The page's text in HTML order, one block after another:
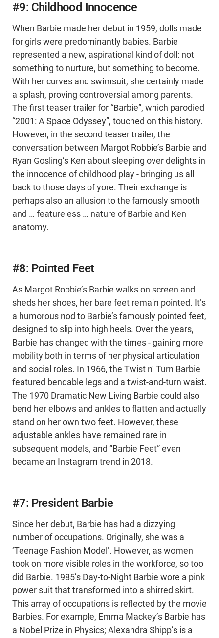
#9: Childhood Innocence
When Barbie made her debut in 1959, dolls made
for girls were predominantly babies. Barbie
represented a new, aspirational kind of doll: not
something to nurture, but something to become.
With her curves and swimsuit, she certainly made
a splash, proving controversial among parents.
The first teaser trailer for “Barbie”, which parodied
“2001: A Space Odyssey”, touched on this history.
However, in the second teaser trailer, the
conversation between Margot Robbie’s Barbie and
Ryan Gosling’s Ken about sleeping over delights in
the innocence of childhood play - bringing us all
back to those days of yore. Their exchange is
perhaps also an allusion to the famously smooth
and … featureless … nature of Barbie and Ken
anatomy.
#8: Pointed Feet
As Margot Robbie’s Barbie walks on screen and
sheds her shoes, her bare feet remain pointed. It’s
a humorous nod to Barbie’s famously pointed feet,
designed to slip into high heels. Over the years,
Barbie has changed with the times - gaining more
mobility both in terms of her physical articulation
and social roles. In 1966, the Twist n’ Turn Barbie
featured bendable legs and a twist-and-turn waist.
The 1970 Dramatic New Living Barbie could also
bend her elbows and ankles to flatten and actually
stand on her own two feet. However, these
adjustable ankles have remained rare in
subsequent models, and “Barbie Feet” even
became an Instagram trend in 2018.
#7: President Barbie
Since her debut, Barbie has had a dizzying
number of occupations. Originally, she was a
‘Teenage Fashion Model’. However, as women
took on more visible roles in the workforce, so too
did Barbie. 1985’s Day-to-Night Barbie wore a pink
power suit that transformed into a shirred skirt.
This array of occupations is reflected by the movie
Barbies. For example, Emma Mackey’s Barbie has
a Nobel Prize in Physics; Alexandra Shipp’s is a